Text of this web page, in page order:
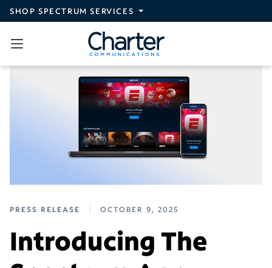
Skip to main content
SHOP SPECTRUM SERVICES
PRESS RELEASE OCTOBER 9, 2025
Introducing The